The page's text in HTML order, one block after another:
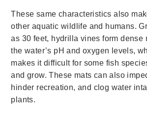
These same characteristics also
other aquatic wildlife and humans.
as 30 feet, hydrilla vines form dense
the water’s pH and oxygen levels,
makes it difficult for some fish
and grow. These mats can also
hinder recreation, and clog water
plants.